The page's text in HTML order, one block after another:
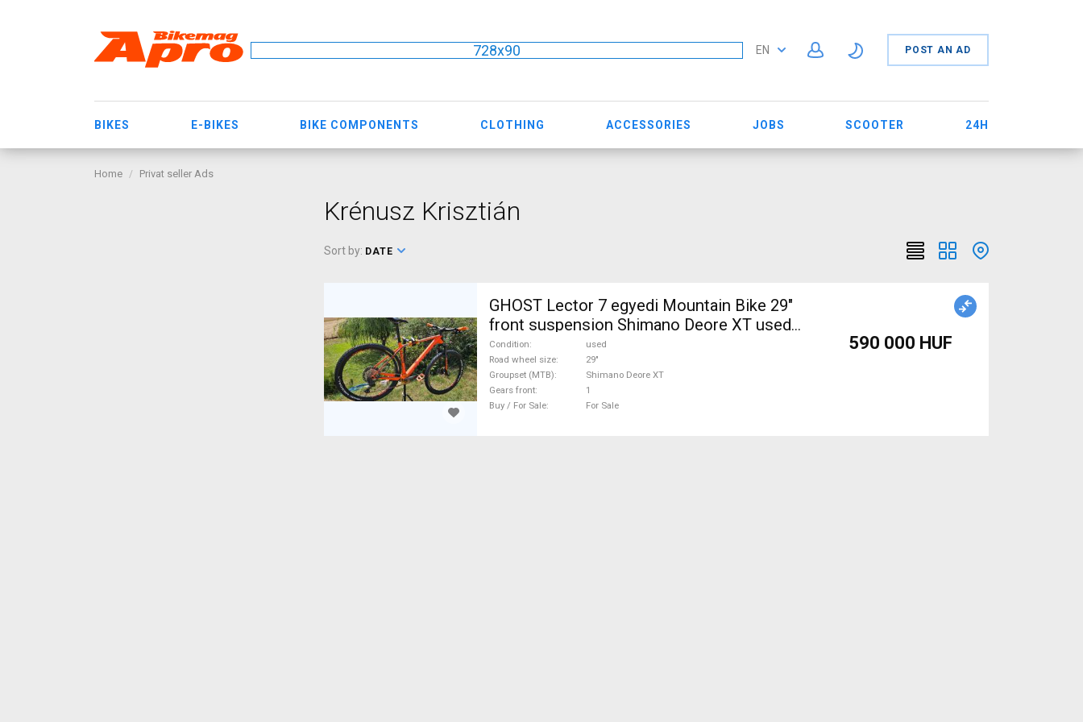
728x90 EN POST AN AD
BIKES E-BIKES BIKE COMPONENTS CLOTHING ACCESSORIES JOBS SCOOTER 24H
Home Privat seller Ads
Krénusz Krisztián
Sort by: DATE
GHOST Lector 7 egyedi Mountain Bike 29"
front suspension Shimano Deore XT used
For Sale
Condition
used
Road wheel size
29"
Groupset (MTB)
Shimano Deore XT
Gears front
1
Buy / For Sale
For Sale
590 000 HUF